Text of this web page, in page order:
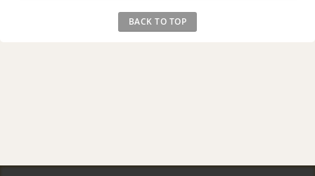
BACK TO TOP